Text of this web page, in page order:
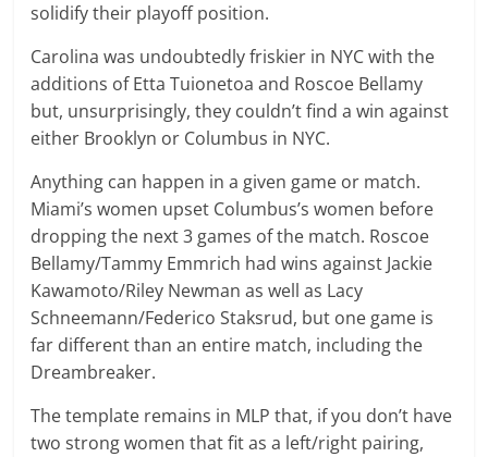
solidify their playoff position.
Carolina was undoubtedly friskier in NYC with the
additions of Etta Tuionetoa and Roscoe Bellamy
but, unsurprisingly, they couldn’t find a win against
either Brooklyn or Columbus in NYC.
Anything can happen in a given game or match.
Miami’s women upset Columbus’s women before
dropping the next 3 games of the match. Roscoe
Bellamy/Tammy Emmrich had wins against Jackie
Kawamoto/Riley Newman as well as Lacy
Schneemann/Federico Staksrud, but one game is
far different than an entire match, including the
Dreambreaker.
The template remains in MLP that, if you don’t have
two strong women that fit as a left/right pairing,